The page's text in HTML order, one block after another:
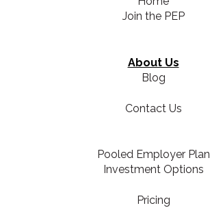
Join the PEP
About Us
Blog
Contact Us
Pooled Employer Plan
Investment Options
Pricing